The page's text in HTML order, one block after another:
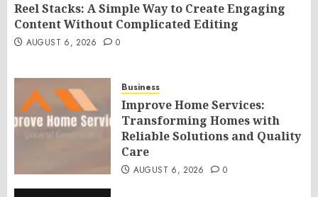
Reel Stacks: A Simple Way to Create Engaging
Content Without Complicated Editing
AUGUST 6, 2026 0
Business
Improve Home Services:
Transforming Homes with
Reliable Solutions and Quality
Care
AUGUST 6, 2026 0